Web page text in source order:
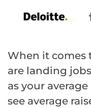
When it comes
are landing
as your
see average